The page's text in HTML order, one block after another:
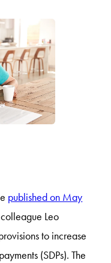
published on May
Leo
to increase
(SDPs). The